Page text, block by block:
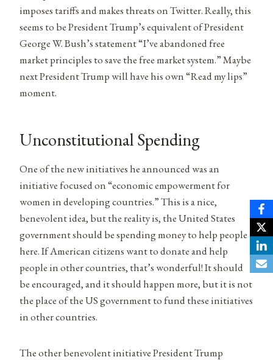
imposes tariffs and makes threats on Twitter. Really, this
seems to be President Trump’s equivalent of President
George W. Bush’s statement “I’ve abandoned free
market principles to save the free market system.” Maybe
next President Trump will have his own “Read my lips”
moment.
Unconstitutional Spending
One of the new initiatives he announced was an
initiative focused on “economic empowerment for
women in developing countries.” This is a nice,
benevolent idea, but the reality is, the United States
government should be spending money to help people
here. If American citizens want to donate and help
people in other countries, that’s wonderful! It should
be encouraged, and it should happen more, but it is not
the place of the US government to fund these initiatives
in other countries.
The other benevolent initiative President Trump